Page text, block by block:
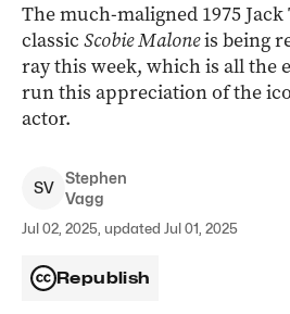
The much-maligned 1975
classic Scobie Maloneis being
ray this week, which is all the
run this appreciation of the
actor.
SV
Stephen
Vagg
Jul 02, 2025, updated Jul 01, 2025
Republish